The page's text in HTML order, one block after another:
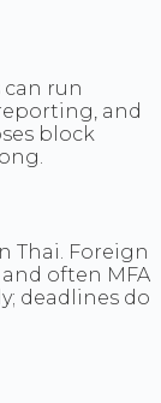
run
and
block
Thai. Foreign
often MFA
deadlines do